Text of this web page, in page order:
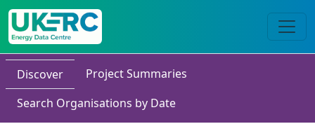
Discover
Project Summaries
Search Organisations by Date